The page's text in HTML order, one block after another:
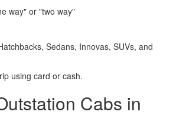
way" or "two way"
Sedans, Innovas, SUVs, and
using card or cash.
Cabs in